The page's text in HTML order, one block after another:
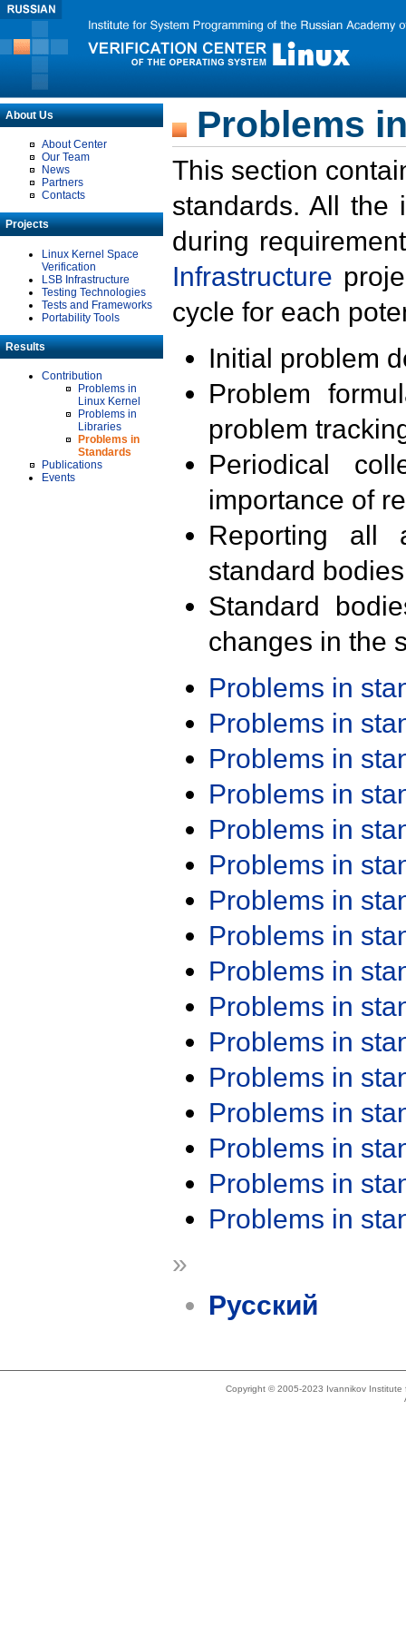
About Us
About Center
Our Team
News
Partners
Contacts
Projects
Linux Kernel Space
Verification
LSB Infrastructure
Testing Technologies
Tests and Frameworks
Portability Tools
Results
Contribution
Problems in
Linux Kernel
Problems in
Libraries
Problems in
Standards
Publications
Events
Problems
This section
standards. All the
during
Infrastructure
cycle for each
Initial problem
Problem
problem
Periodical
importance of
Reporting all
standard
Standard
changes in the
Problems in
Problems in
Problems in
Problems in
Problems in
Problems in
Problems in
Problems in
Problems in
Problems in
Problems in
Problems in
Problems in
Problems in
Problems in
Problems in
»
Русский
Copyright © 2005-2023 Ivannikov Institute